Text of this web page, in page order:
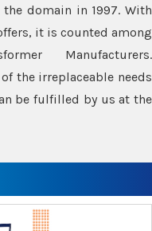
domain in 1997. With
it is counted among
Manufacturers.
the irreplaceable needs
be fulfilled by us at the